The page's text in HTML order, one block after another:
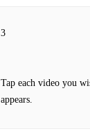
3
Tap each video you
appears.